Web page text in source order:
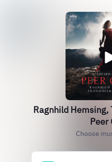
Ragnhild Hemsing,
Peer
Choose